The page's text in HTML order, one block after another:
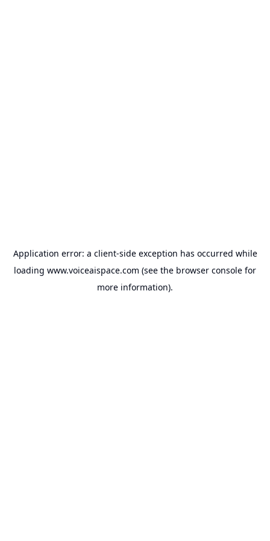
Application error: a client-side exception has occurred while
loading www.voiceaispace.com (see the browser console for
more information).